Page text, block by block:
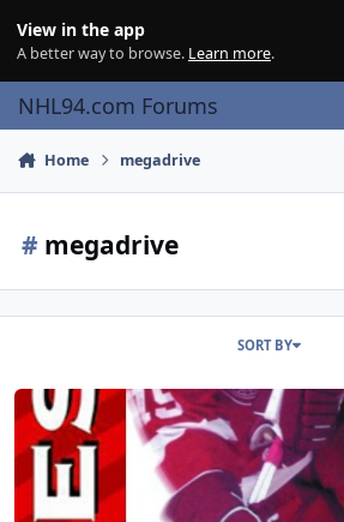
View in the app
A better way to browse. Learn more.
NHL94.com Forums
Home megadrive
# megadrive
SORT BY
NHL 97++